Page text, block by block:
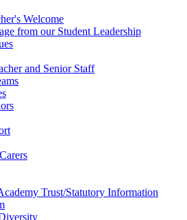
Welcome
from our Student Leadership
and Senior Staff
Trust/Statutory Information